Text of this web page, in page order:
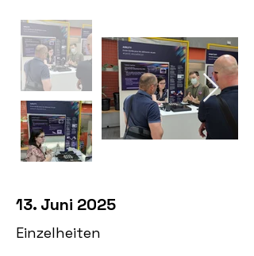
13. Juni 2025
Einzelheiten